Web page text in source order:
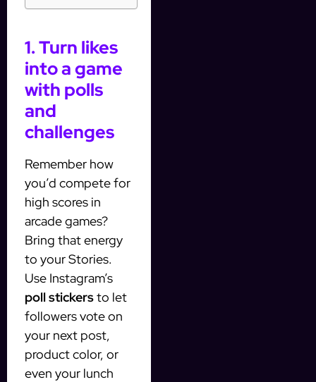
1. Turn likes
into a game
with polls
and
challenges
Remember how
you’d compete for
high scores in
arcade games?
Bring that energy
to your Stories.
Use Instagram’s
poll stickersto let
followers vote on
your next post,
product color, or
even your lunch